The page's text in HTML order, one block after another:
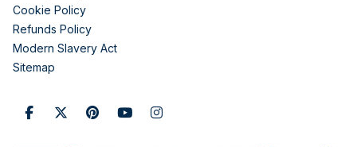
Cookie Policy
Refunds Policy
Modern Slavery Act
Sitemap